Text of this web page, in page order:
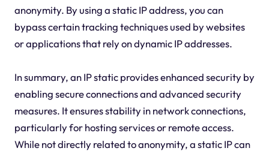
anonymity. By using a static IP address, you can
bypass certain tracking techniques used by websites
or applications that rely on dynamic IP addresses.
In summary, an IP static provides enhanced security by
enabling secure connections and advanced security
measures. It ensures stability in network connections,
particularly for hosting services or remote access.
While not directly related to anonymity, a static IP can